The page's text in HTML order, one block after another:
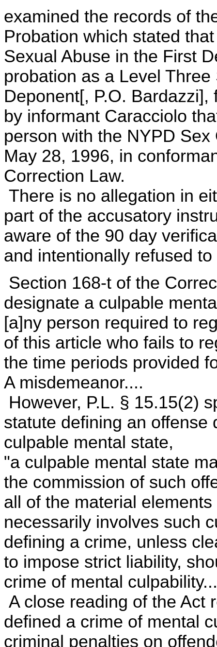
examined the records of
Probation which stated
Sexual Abuse in the First
probation as a Level Three
Deponent[, P.O.
by informant Caracciolo
person with the NYPD
May 28, 1996, in
Correction Law.
There is no allegation in
part of the accusatory
aware of the 90 day
and intentionally refused to
Section 168-t of the
designate a culpable
[a]ny person required to
of this article who fails to
the time periods provided
A misdemeanor....
However, P.L. § 15.15(2)
statute defining an offense
culpable mental state,
"a culpable mental state
the commission of such
all of the material
necessarily involves such
defining a crime, unless
to impose strict liability,
crime of mental
A close reading of the Act
defined a crime of mental
criminal penalties on